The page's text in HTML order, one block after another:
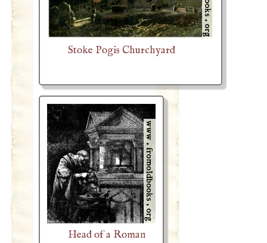
Stoke Pogis Churchyard
Head of a Roman